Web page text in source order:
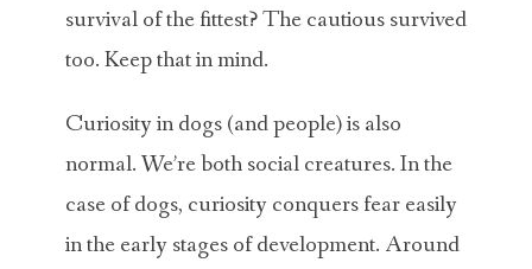
survival of the fittest? The cautious survived
too. Keep that in mind.
Curiosity in dogs (and people) is also
normal. We’re both social creatures. In the
case of dogs, curiosity conquers fear easily
in the early stages of development. Around